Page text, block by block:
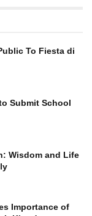
To Fiesta di
Submit School
Wisdom and Life
Importance of